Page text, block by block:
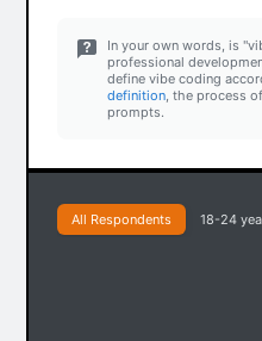
In your own words, is
professional
define vibe coding
definition, the process
prompts.
All Respondents 18-24